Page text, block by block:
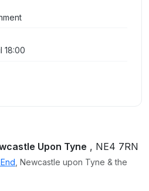
18:00
Upon Tyne , NE4 7RN
, Newcastle upon Tyne & the